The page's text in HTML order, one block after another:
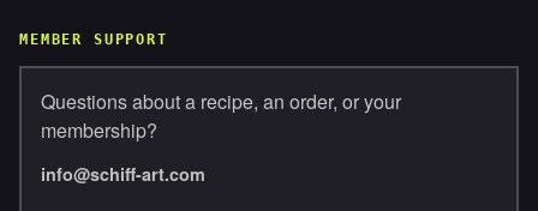
MEMBER SUPPORT
Questions about a recipe, an order, or your
membership?
info@schiff-art.com